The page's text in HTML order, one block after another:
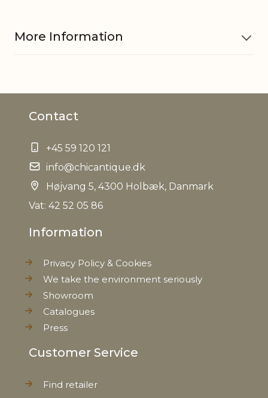
More Information
EAN
Tariffnumber
Weight
Contact
+45 59 120 121
info@chicantique.dk
Højvang 5, 4300 Holbæk, Danmark
Vat: 42 52 05 86
Information
Privacy Policy & Cookies
We take the environment seriously
Showroom
Catalogues
Press
Customer Service
Find retailer